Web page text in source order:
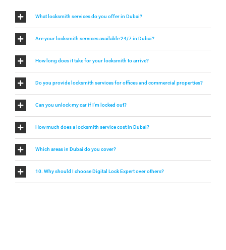
What locksmith services do you offer in Dubai?
Are your locksmith services available 24/7 in Dubai?
How long does it take for your locksmith to arrive?
Do you provide locksmith services for offices and commercial properties?
Can you unlock my car if I’m locked out?
How much does a locksmith service cost in Dubai?
Which areas in Dubai do you cover?
10. Why should I choose Digital Lock Expert over others?